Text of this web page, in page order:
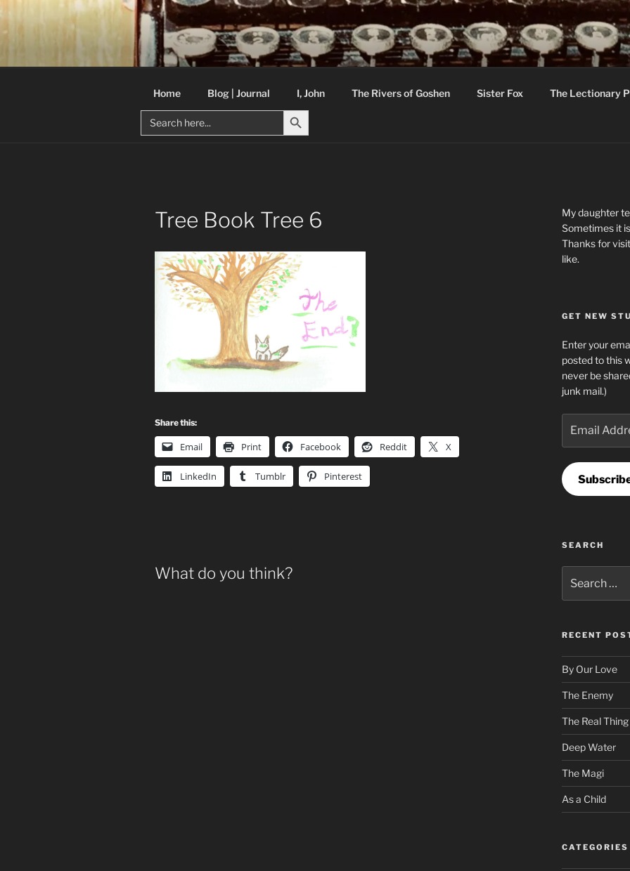
Skip
C R TAYLOR
Books and other writing by author C R Taylor
Home Blog | Journal I, John The Rivers of Goshen Sister Fox The Lectionary
Search
for:
Search Button
Tree Book Tree 6
Share this:
Email Print Facebook Reddit X
LinkedIn Tumblr Pinterest
What do you think?
My daughter
Sometimes it
Thanks for
like.
GET NEW
Enter your
posted to this
never be
junk mail.)
Address
SEARCH
for:
RECENT
By Our Love
The Enemy
The Real Thing
Deep Water
The Magi
As a Child
CATEGORIES